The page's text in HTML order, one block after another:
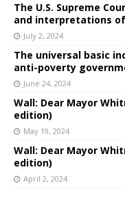
The U.S. Supreme
and interpretations
July 2, 2024
The universal basic
anti-poverty
June 24, 2024
Wall: Dear Mayor
edition)
May 19, 2024
Wall: Dear Mayor
edition)
April 2, 2024